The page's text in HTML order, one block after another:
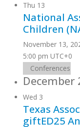
Thu 13
National
Children
November 13,
5:00 pm UTC+0
Conferences
December
Wed 3
Texas
giftED25